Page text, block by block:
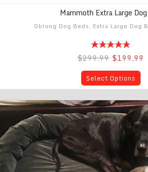
Mammoth Extra Large
Oblong Dog Beds, Extra Large Dog
$299.99 $199.99
Select Options
BIG Breed Extra X-